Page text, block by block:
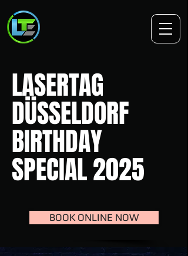
LASERTAG
DÜSSELDORF
BIRTHDAY
SPECIAL 2025
BOOK ONLINE NOW